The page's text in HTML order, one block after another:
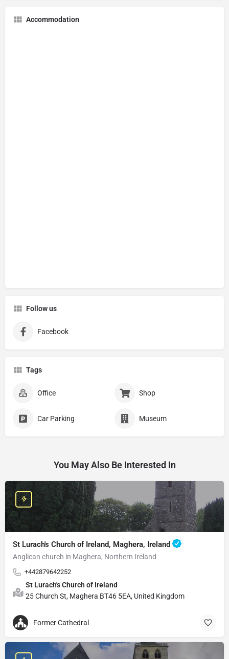
Accommodation
Follow us
Facebook
Tags
Office Shop
Car Parking Museum
You May Also Be Interested In
St Lurach's Church of Ireland, Maghera, Ireland
Anglican church in Maghera, Northern Ireland
+442879642252
St Lurach's Church of Ireland
25 Church St, Maghera BT46 5EA, United Kingdom
Former Cathedral